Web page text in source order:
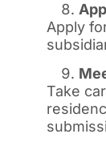
Apply
Take